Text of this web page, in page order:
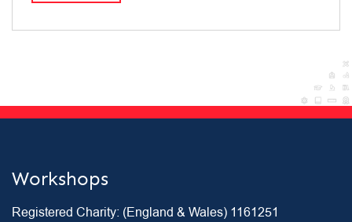
Workshops
Registered Charity: (England & Wales) 1161251